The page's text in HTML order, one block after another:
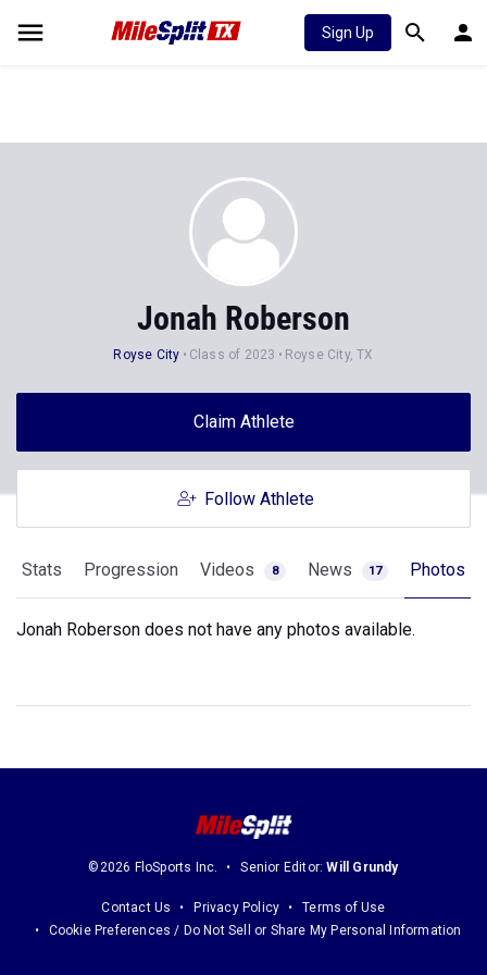
Sign Up
Jonah Roberson
Royse City Class of 2023 Royse City, TX
Claim Athlete
Follow Athlete
Stats Progression Videos 8 News 17 Photos
Jonah Roberson does not have any photos available.
©2026 FloSports Inc. Senior Editor:Will Grundy
Contact Us Privacy Policy
Terms of Use
Cookie Preferences / Do Not Sell or Share My Personal Information